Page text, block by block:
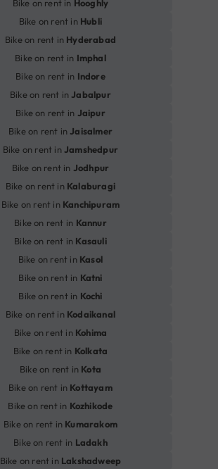
Bike on rent in Hooghly
Bike on rent in Hubli
Bike on rent in Hyderabad
Bike on rent in Imphal
Bike on rent in Indore
Bike on rent in Jabalpur
Bike on rent in Jaipur
Bike on rent in Jaisalmer
Bike on rent in Jamshedpur
Bike on rent in Jodhpur
Bike on rent in Kalaburagi
Bike on rent in Kanchipuram
Bike on rent in Kannur
Bike on rent in Kasauli
Bike on rent in Kasol
Bike on rent in Katni
Bike on rent in Kochi
Bike on rent in Kodaikanal
Bike on rent in Kohima
Bike on rent in Kolkata
Bike on rent in Kota
Bike on rent in Kottayam
Bike on rent in Kozhikode
Bike on rent in Kumarakom
Bike on rent in Ladakh
Bike on rent in Lakshadweep